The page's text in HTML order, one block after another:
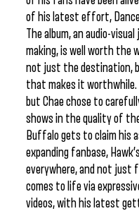
of his latest effort,
The album, an audio-
making, is well worth the
not just the destination,
that makes it worthwhile.
but Chae chose to
shows in the quality of
Buffalo gets to claim his
expanding fanbase,
everywhere, and not just
comes to life via
videos, with his latest